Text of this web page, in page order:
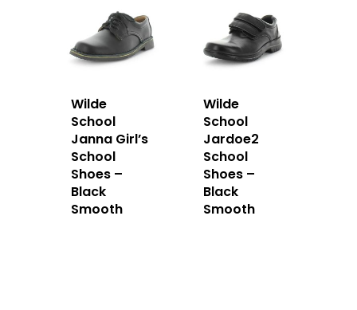
Wilde
School
Janna Girl’s
School
Shoes –
Black
Smooth
Wilde
School
Jardoe2
School
Shoes –
Black
Smooth